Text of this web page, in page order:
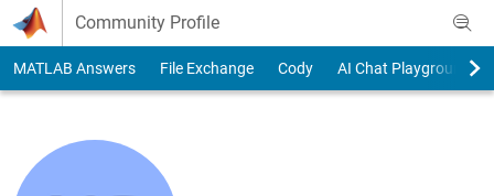
Skip to content
Community Profile
MATLAB Answers File Exchange Cody AI Chat Playground